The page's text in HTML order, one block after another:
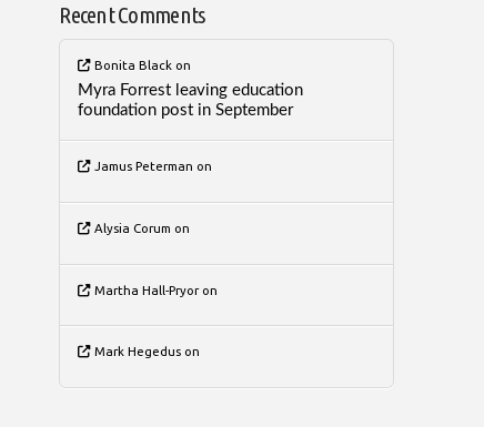
Recent Comments
Bonita Blackon
Myra Forrest leaving education
foundation post in September
Jamus Peterman on
Alysia Corum on
Martha Hall-Pryoron
Mark Hegeduson